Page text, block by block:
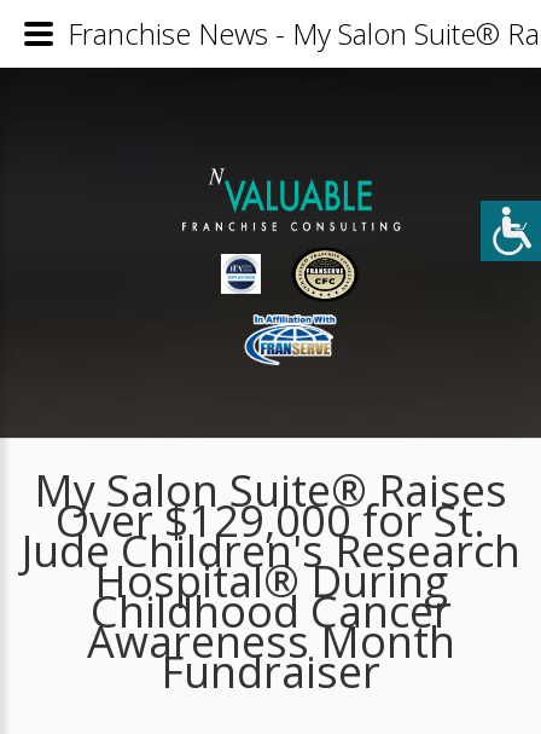
My Salon Suite® Raises
Over $129,000 for St.
Jude Children's Research
Hospital® During
Childhood Cancer
Awareness Month
Fundraiser
Franchise News - My Salon Suite®